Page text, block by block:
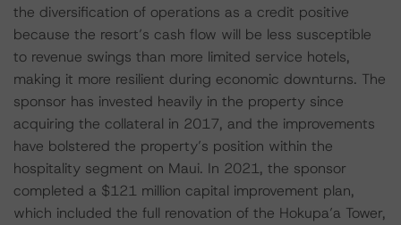
the diversification of operations as a credit positive
because the resort’s cash flow will be less susceptible
to revenue swings than more limited service hotels,
making it more resilient during economic downturns. The
sponsor has invested heavily in the property since
acquiring the collateral in 2017, and the improvements
have bolstered the property’s position within the
hospitality segment on Maui. In 2021, the sponsor
completed a $121 million capital improvement plan,
which included the full renovation of the Hokupa’a Tower,